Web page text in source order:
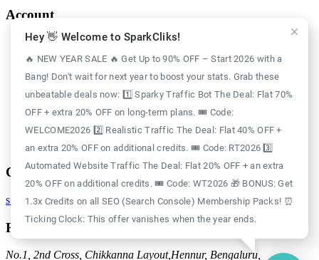
Account
Login
Register
Refund Policy
Delivery Policy
Disclaimer Policy
Support Policy
Terms of Use
GDPR Policy
Contact
support@sparkcliks.com
Reg. Address
No.1, 2nd Cross, Chikkanna Layout,Hennur, Bengaluru,
Hey 👋 Welcome to SparkCliks!
🔥 NEW YEAR SALE 🔥 Get Up to 90% OFF – Start 2026 with a
Bang! Don't wait for next year to boost your stats. Grab these
unbeatable deals now: 1️⃣ Sparky Traffic Bot The Deal: Flat 70%
OFF + extra 20% OFF on long-term plans. 🎟️ Code:
WELCOME2026 2️⃣ Realistic Traffic The Deal: Flat 40% OFF +
an extra 20% OFF on additional credits. 🎟️ Code: RT2026 3️⃣
Automated Website Traffic The Deal: Flat 20% OFF + an extra
20% OFF on additional credits. 🎟️ Code: WT2026 🎁 BONUS: Get
1.3x Credits on all SEO (Search Console) Membership Packs! ⏰
Ticking Clock: This offer vanishes when the year ends.